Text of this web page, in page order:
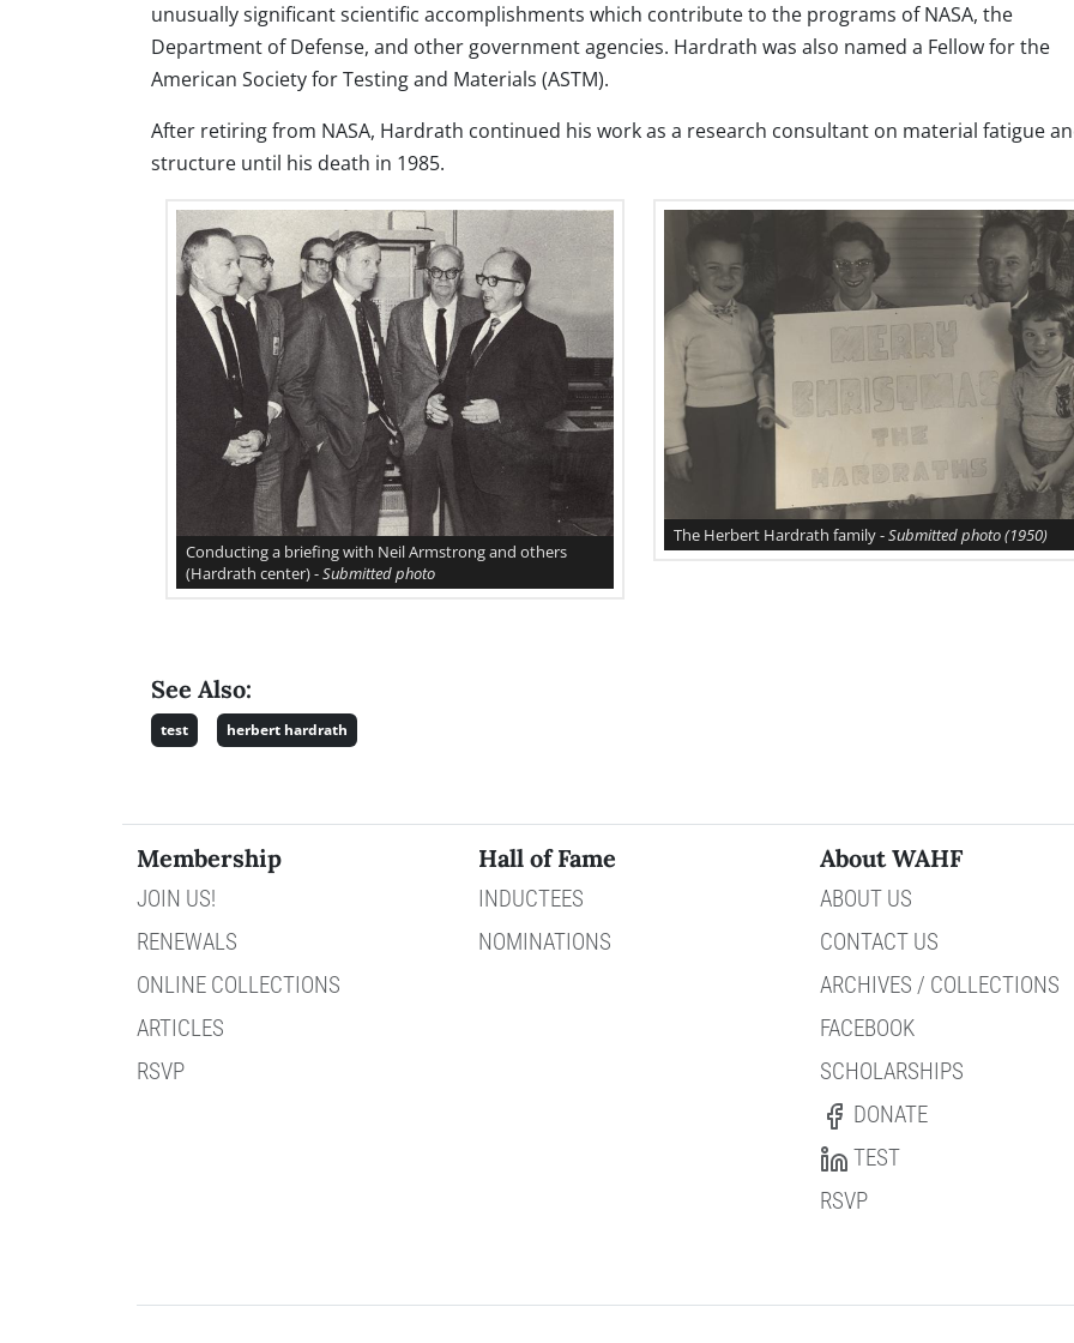
unusually significant scientific accomplishments which contribute to the programs of NASA, the
Department of Defense, and other government agencies. Hardrath was also named a Fellow for the
American Society for Testing and Materials (ASTM).
After retiring from NASA, Hardrath continued his work as a research consultant on material fatigue
structure until his death in 1985.
Conducting a briefing with Neil Armstrong and others
(Hardrath center) -Submitted photo
The Herbert Hardrath family -Submitted photo(1950)
See Also:
test herbert hardrath
Membership
JOIN US!
RENEWALS
ONLINE COLLECTIONS
ARTICLES
RSVP
Hall of Fame
INDUCTEES
NOMINATIONS
About WAHF
ABOUT US
CONTACT US
ARCHIVES / COLLECTIONS
FACEBOOK
SCHOLARSHIPS
DONATE
TEST
RSVP